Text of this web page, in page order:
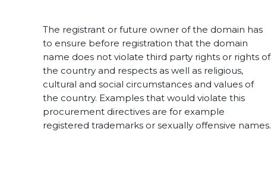
The registrant or future owner of the domain has
to ensure before registration that the domain
name does not violate third party rights or rights of
the country and respects as well as religious,
cultural and social circumstances and values of
the country. Examples that would violate this
procurement directives are for example
registered trademarks or sexually offensive names.